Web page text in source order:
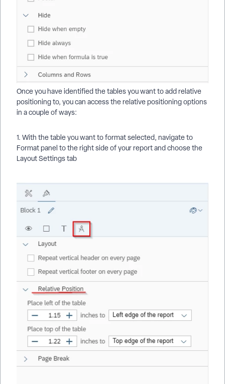
Once you have identified the tables you want to add relative
positioning to, you can access the relative positioning options
in a couple of ways:
1. With the table you want to format selected, navigate to
Format panel to the right side of your report and choose the
Layout Settings tab